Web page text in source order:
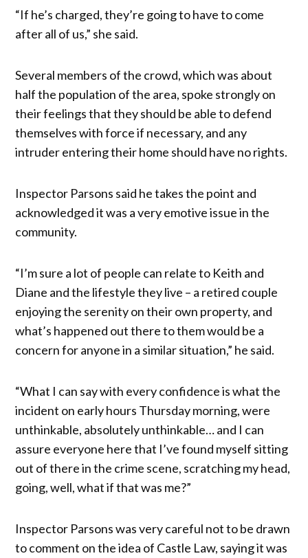
“If he’s charged, they’re going to have to come
after all of us,” she said.
Several members of the crowd, which was about
half the population of the area, spoke strongly on
their feelings that they should be able to defend
themselves with force if necessary, and any
intruder entering their home should have no rights.
Inspector Parsons said he takes the point and
acknowledged it was a very emotive issue in the
community.
“I’m sure a lot of people can relate to Keith and
Diane and the lifestyle they live – a retired couple
enjoying the serenity on their own property, and
what’s happened out there to them would be a
concern for anyone in a similar situation,” he said.
“What I can say with every confidence is what the
incident on early hours Thursday morning, were
unthinkable, absolutely unthinkable… and I can
assure everyone here that I’ve found myself sitting
out of there in the crime scene, scratching my head,
going, well, what if that was me?”
Inspector Parsons was very careful not to be drawn
to comment on the idea of Castle Law, saying it was